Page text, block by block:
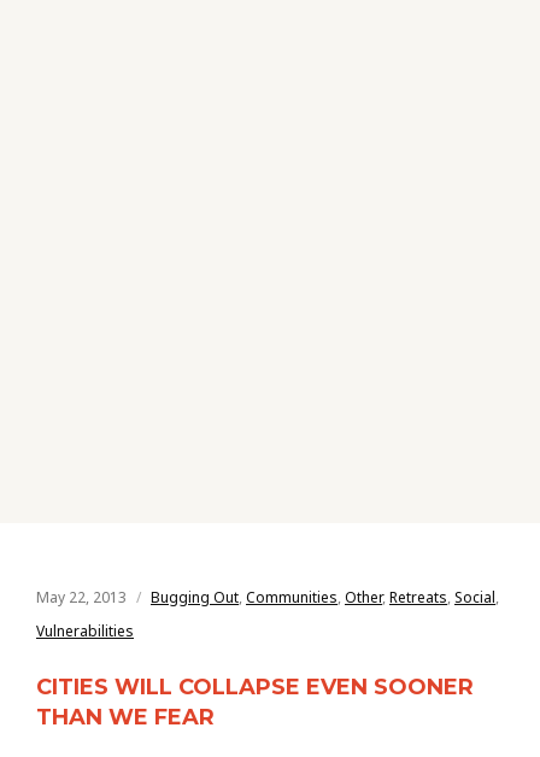
May 22, 2013 Bugging Out,Communities,Other,Retreats,Social,
Vulnerabilities
CITIES WILL COLLAPSE EVEN SOONER
THAN WE FEAR